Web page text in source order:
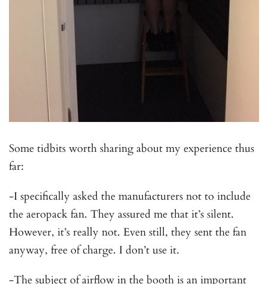
Some tidbits worth sharing about my experience thus
far:
-I specifically asked the manufacturers not to include
the aeropack fan. They assured me that it’s silent.
However, it’s really not. Even still, they sent the fan
anyway, free of charge. I don’t use it.
-The subject of airflow in the booth is an important